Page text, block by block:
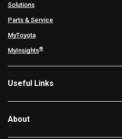
Solutions
Parts & Service
MyToyota
MyInsights®
Useful Links
About